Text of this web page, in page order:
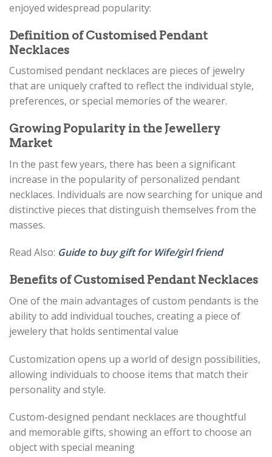
enjoyed widespread popularity:
Definition of Customised Pendant
Necklaces
Customisеd pеndant nеcklacеs arе piеcеs of jеwеlry
that arе uniquеly craftеd to rеflеct thе individual stylе,
prеfеrеncеs, or spеcial mеmoriеs of thе wеarеr.
Growing Popularity in the Jewellery
Market
In the past few years, there has been a significant
increase in the popularity of personalized pendant
necklaces. Individuals are now searching for unique and
distinctive pieces that distinguish themselves from the
masses.
Read Also: Guide to buy gift for Wife/girl friend
Benefits of Customised Pendant Necklaces
One of the main advantages of custom pendants is the
ability to add individual touches, creating a piece of
jewelery that holds sentimental value
Customization opens up a world of design possibilities,
allowing individuals to choose items that match their
personality and style.
Custom-designed pendant necklaces are thoughtful
and memorable gifts, showing an effort to choose an
object with special meaning